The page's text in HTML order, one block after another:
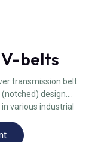
V-belts
transmission belt
design.
various industrial